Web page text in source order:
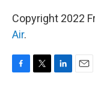
Copyright 2022
Air.